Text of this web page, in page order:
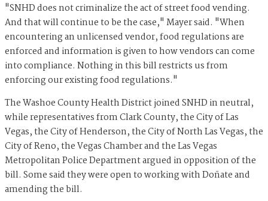
"SNHD does not criminalize the act of street food vending.
And that will continue to be the case," Mayer said. "When
encountering an unlicensed vendor, food regulations are
enforced and information is given to how vendors can come
into compliance. Nothing in this bill restricts us from
enforcing our existing food regulations."
The Washoe County Health District joined SNHD in neutral,
while representatives from Clark County, the City of Las
Vegas, the City of Henderson, the City of North Las Vegas, the
City of Reno, the Vegas Chamber and the Las Vegas
Metropolitan Police Department argued in opposition of the
bill. Some said they were open to working with Doñate and
amending the bill.